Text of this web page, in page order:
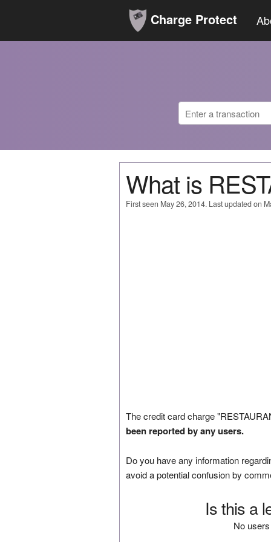
Charge Protect
What is
First seen May 26, 2014. Last updated on
The credit card charge
been reported by any users.
Do you have any information
avoid a potential confusion by
Is this a
No